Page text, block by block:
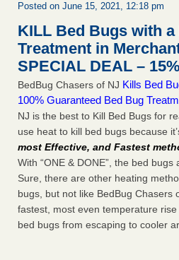
Posted on June 15, 2021, 12:18 pm
KILL Bed Bugs with
Treatment in
SPECIAL DEAL –
BedBug Chasers of NJ Kills Bed
100% Guaranteed Bed Bug
NJ is the best to Kill Bed Bugs for
use heat to kill bed bugs because
most Effective, and Fastest
With “ONE & DONE”, the bed
Sure, there are other heating
bugs, but not like BedBug Chasers
fastest, most even temperature
bed bugs from escaping to cooler